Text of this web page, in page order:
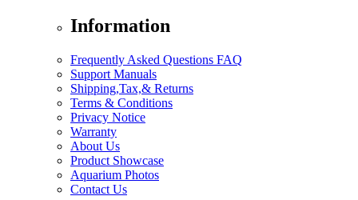
Information
Frequently Asked Questions FAQ
Support Manuals
Shipping,Tax,& Returns
Terms & Conditions
Privacy Notice
Warranty
About Us
Product Showcase
Aquarium Photos
Contact Us